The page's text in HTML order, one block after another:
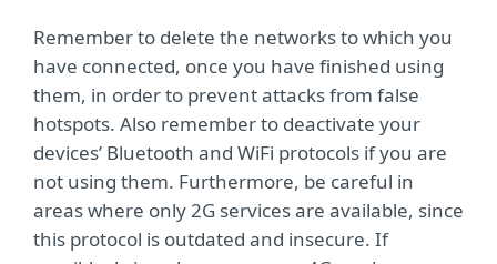
Remember to delete the networks to which you
have connected, once you have finished using
them, in order to prevent attacks from false
hotspots. Also remember to deactivate your
devices’ Bluetooth and WiFi protocols if you are
not using them. Furthermore, be careful in
areas where only 2G services are available, since
this protocol is outdated and insecure. If